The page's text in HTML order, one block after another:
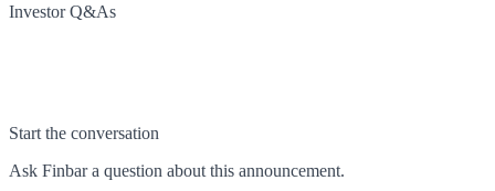
Investor Q&As
Start the conversation
Ask Finbara question about this announcement.